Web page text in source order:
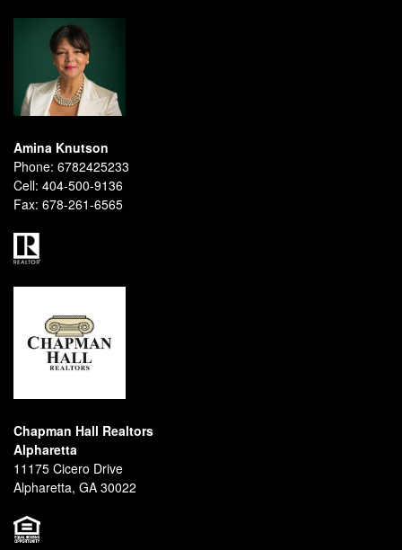
Amina Knutson
Phone: 6782425233
Cell: 404-500-9136
Fax: 678-261-6565
Chapman Hall Realtors
Alpharetta
11175 Cicero Drive
Alpharetta, GA 30022